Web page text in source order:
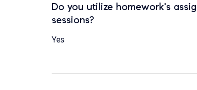
Do you utilize homework's
sessions?
Yes